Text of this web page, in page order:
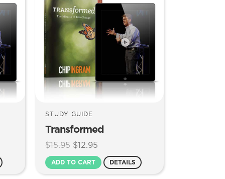
STUDY GUIDE
Transformed
$15.95 Original
price
was:
$12.95Current
price
is:
ADD TO CART DETAILS